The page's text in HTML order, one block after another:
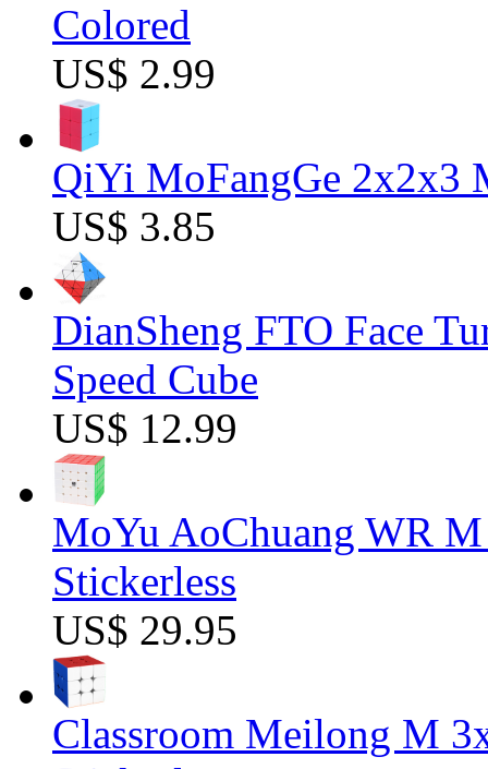
Colored
US$ 2.99
QiYi MoFangGe 2x2x3
US$ 3.85
DianSheng FTO Face
Speed Cube
US$ 12.99
MoYu AoChuang WR
Stickerless
US$ 29.95
Classroom Meilong M